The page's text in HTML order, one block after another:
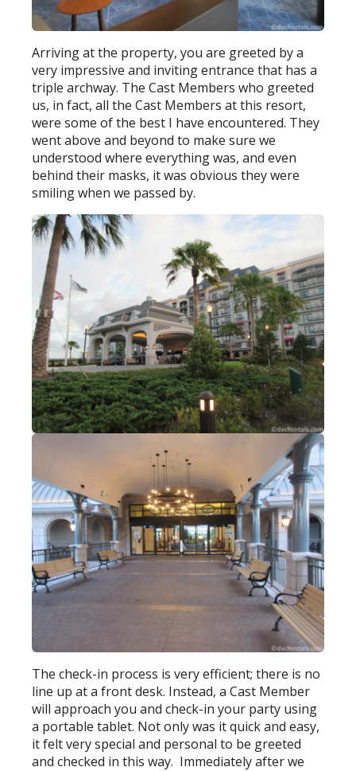
Arriving at the property, you are greeted by a
very impressive and inviting entrance that has a
triple archway. The Cast Members who greeted
us, in fact, all the Cast Members at this resort,
were some of the best I have encountered. They
went above and beyond to make sure we
understood where everything was, and even
behind their masks, it was obvious they were
smiling when we passed by.
The check-in process is very efficient; there is no
line up at a front desk. Instead, a Cast Member
will approach you and check-in your party using
a portable tablet. Not only was it quick and easy,
it felt very special and personal to be greeted
and checked in this way. Immediately after we